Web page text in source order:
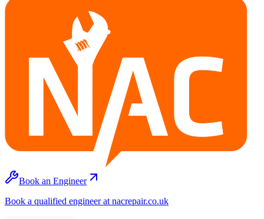
Book an Engineer
Book a qualified engineer at nacrepair.co.uk